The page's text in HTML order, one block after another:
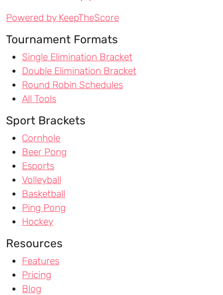
Powered by KeepTheScore
Tournament Formats
Single Elimination Bracket
Double Elimination Bracket
Round Robin Schedules
All Tools
Sport Brackets
Cornhole
Beer Pong
Esports
Volleyball
Basketball
Ping Pong
Hockey
Resources
Features
Pricing
Blog